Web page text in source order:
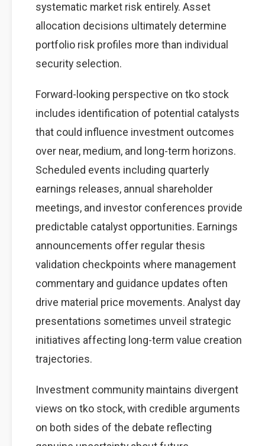
systematic market risk entirely. Asset
allocation decisions ultimately determine
portfolio risk profiles more than individual
security selection.
Forward-looking perspective on tko stock
includes identification of potential catalysts
that could influence investment outcomes
over near, medium, and long-term horizons.
Scheduled events including quarterly
earnings releases, annual shareholder
meetings, and investor conferences provide
predictable catalyst opportunities. Earnings
announcements offer regular thesis
validation checkpoints where management
commentary and guidance updates often
drive material price movements. Analyst day
presentations sometimes unveil strategic
initiatives affecting long-term value creation
trajectories.
Investment community maintains divergent
views on tko stock, with credible arguments
on both sides of the debate reflecting